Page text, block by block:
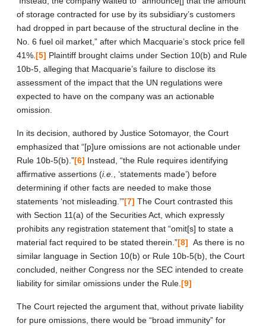
of storage contracted for use by its subsidiary’s customers
had dropped in part because of the structural decline in the
No. 6 fuel oil market,” after which Macquarie’s stock price fell
41%. [5] Plaintiff brought claims under Section 10(b) and Rule
10b-5, alleging that Macquarie’s failure to disclose its
assessment of the impact that the UN regulations were
expected to have on the company was an actionable
omission.
In its decision, authored by Justice Sotomayor, the Court
emphasized that “[p]ure omissions are not actionable under
Rule 10b-5(b).”[6] Instead, “the Rule requires identifying
affirmative assertions (i.e.
, ‘statements made’) before
determining if other facts are needed to make those
statements ‘not misleading.’”[7] The Court contrasted this
with Section 11(a) of the Securities Act, which expressly
prohibits any registration statement that “omit[s] to state a
material fact required to be stated therein.”[8] As there is no
similar language in Section 10(b) or Rule 10b-5(b), the Court
concluded, neither Congress nor the SEC intended to create
liability for similar omissions under the Rule. [9]
The Court rejected the argument that, without private liability
for pure omissions, there would be “broad immunity” for